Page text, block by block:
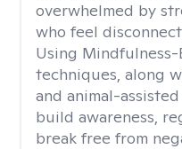
overwhelmed by
who feel
Using Mindfulness-
techniques, along
and animal-
build awareness,
break free from